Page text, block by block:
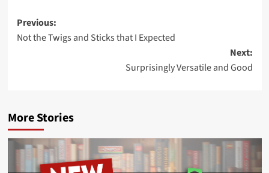
Post
navigation
Previous:
Not the Twigs and Sticks that I Expected
Next:
Surprisingly Versatile and Good
More Stories